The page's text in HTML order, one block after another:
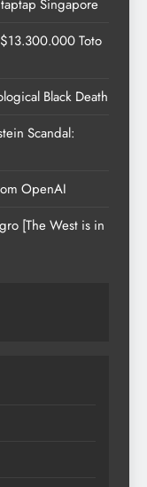
Singapore
Toto
Black Death
Scandal:
OpenAI
[The West is in